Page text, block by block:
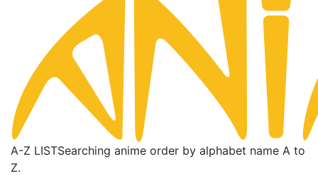
A-Z LISTSearching anime order by alphabet name A to
Z.